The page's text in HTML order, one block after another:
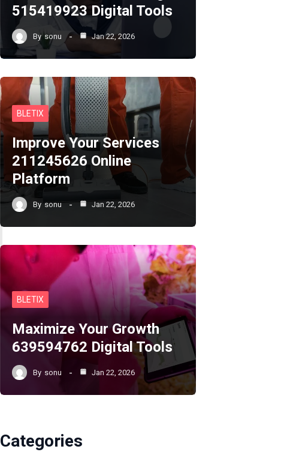
515419923 Digital Tools
By sonu Jan 22, 2026
BLETIX
Improve Your Services
211245626 Online
Platform
By sonu Jan 22, 2026
BLETIX
Maximize Your Growth
639594762 Digital Tools
By sonu Jan 22, 2026
Categories